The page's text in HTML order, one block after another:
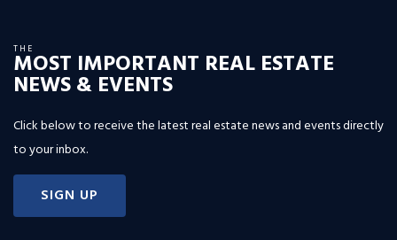
THE
MOST IMPORTANT REAL ESTATE
NEWS & EVENTS
Click below to receive the latest real estate news and events directly
to your inbox.
SIGN UP